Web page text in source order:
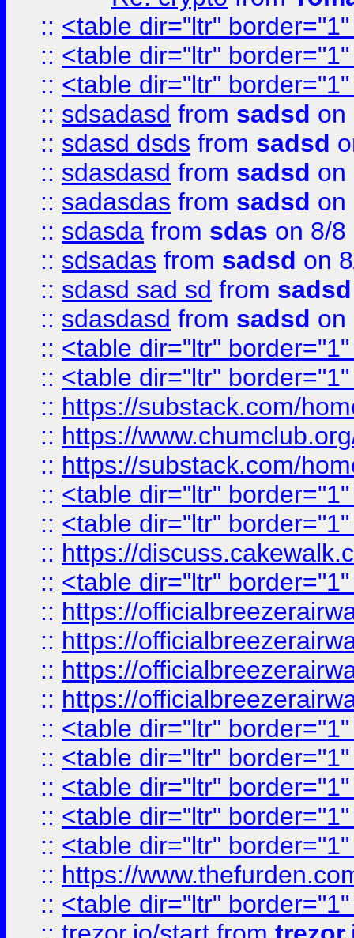
:: <table dir="ltr"
:: <table dir="ltr"
:: <table dir="ltr"
:: sdsadasd from sadsd on
:: sdasd dsds from sadsd
:: sdasdasd from sadsd on
:: sadasdas from sadsd on
:: sdasda from sdas on 8/8
:: sdsadas from sadsd on
:: sdasd sad sd from sadsd
:: sdasdasd from sadsd on
:: <table dir="ltr"
:: <table dir="ltr"
:: https://substack.com/
:: https://
:: https://substack.com/
:: <table dir="ltr"
:: <table dir="ltr"
:: https://
:: <table dir="ltr"
:: https://
:: https://
:: https://
:: https://
:: <table dir="ltr"
:: <table dir="ltr"
:: <table dir="ltr"
:: <table dir="ltr"
:: <table dir="ltr"
:: https://
:: <table dir="ltr"